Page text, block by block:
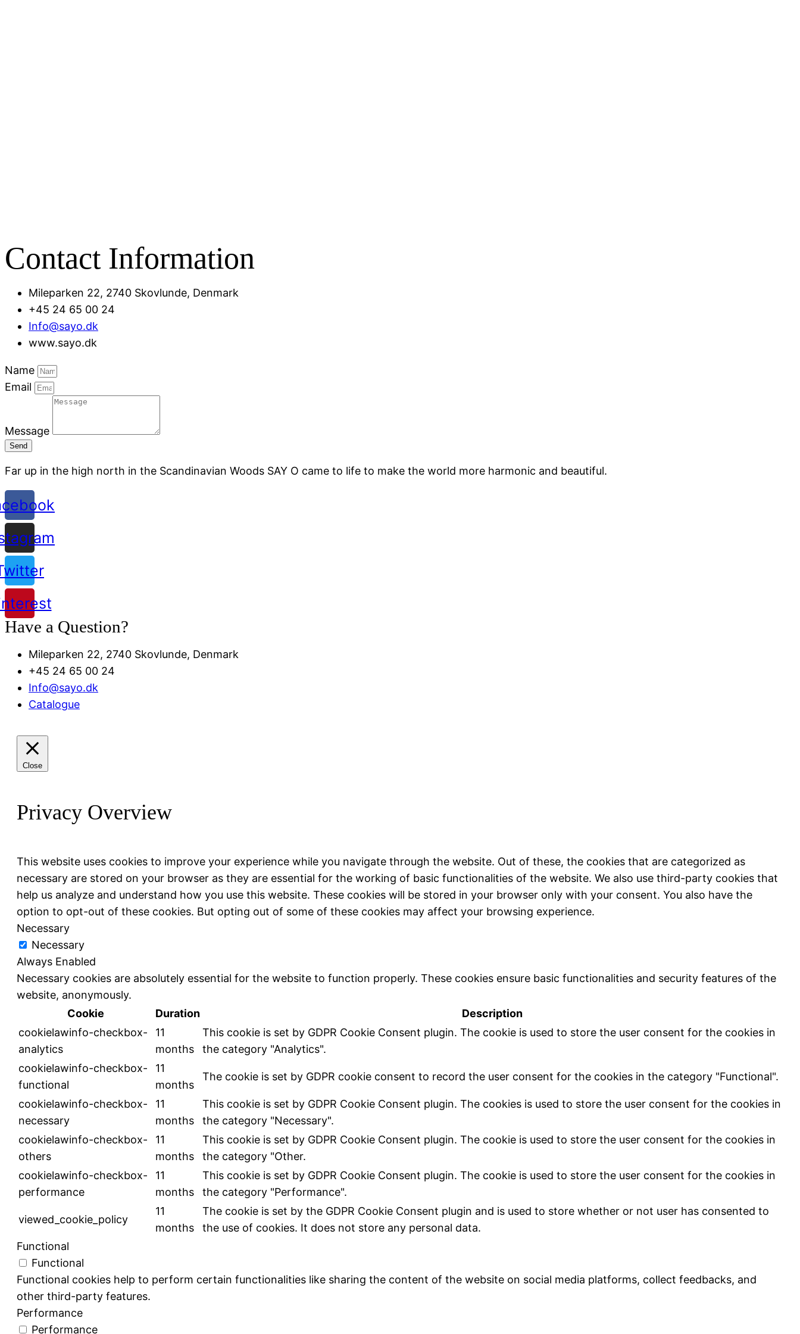
Contact Information
Mileparken 22, 2740 Skovlunde, Denmark
+45 24 65 00 24
Info@sayo.dk
www.sayo.dk
Name
Email
Message
Send
Far up in the high north in the Scandinavian Woods SAY O came to life to make the world more harmonic and beautiful.
Have a Question?
Mileparken 22, 2740 Skovlunde, Denmark
+45 24 65 00 24
Info@sayo.dk
Catalogue
Close
Privacy Overview
This website uses cookies to improve your experience while you navigate through the website. Out of these, the cookies that are categorized as
necessary are stored on your browser as they are essential for the working of basic functionalities of the website. We also use third-party cookies that
help us analyze and understand how you use this website. These cookies will be stored in your browser only with your consent. You also have the
option to opt-out of these cookies. But opting out of some of these cookies may affect your browsing experience.
Necessary
Necessary
Always Enabled
Necessary cookies are absolutely essential for the website to function properly. These cookies ensure basic functionalities and security features of the
website, anonymously.
Cookie
Duration
Description
cookielawinfo-checkbox-
analytics
11
months
This cookie is set by GDPR Cookie Consent plugin. The cookie is used to store the user consent for the cookies in
the category "Analytics".
cookielawinfo-checkbox-
functional
11
months
The cookie is set by GDPR cookie consent to record the user consent for the cookies in the category "Functional".
cookielawinfo-checkbox-
necessary
11
months
This cookie is set by GDPR Cookie Consent plugin. The cookies is used to store the user consent for the cookies in
the category "Necessary".
cookielawinfo-checkbox-
others
11
months
This cookie is set by GDPR Cookie Consent plugin. The cookie is used to store the user consent for the cookies in
the category "Other.
cookielawinfo-checkbox-
performance
11
months
This cookie is set by GDPR Cookie Consent plugin. The cookie is used to store the user consent for the cookies in
the category "Performance".
viewed_cookie_policy
11
months
The cookie is set by the GDPR Cookie Consent plugin and is used to store whether or not user has consented to
the use of cookies. It does not store any personal data.
Functional
Functional
Functional cookies help to perform certain functionalities like sharing the content of the website on social media platforms, collect feedbacks, and
other third-party features.
Performance
Performance